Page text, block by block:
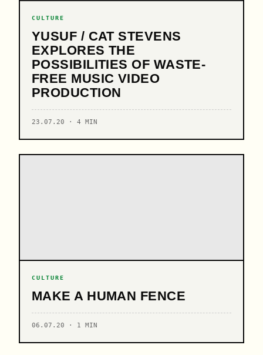
CULTURE
YUSUF / CAT STEVENS
EXPLORES THE
POSSIBILITIES OF WASTE-
FREE MUSIC VIDEO
PRODUCTION
23.07.20 · 4 MIN
CULTURE
MAKE A HUMAN FENCE
06.07.20 · 1 MIN